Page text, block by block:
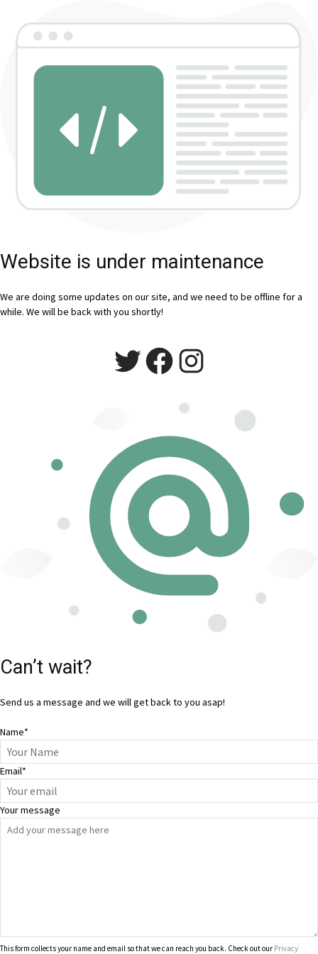
Website is under maintenance
We are doing some updates on our site, and we need to be offline for a
while. We will be back with you shortly!
Twitter
Facebook
Instagram
Can’t wait?
Send us a message and we will get back to you asap!
Name*
Email*
Your message
This form collects your name and email so that we can reach you back. Check out our Privacy